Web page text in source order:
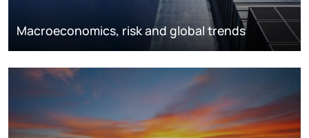
Macroeconomics, risk and global trends